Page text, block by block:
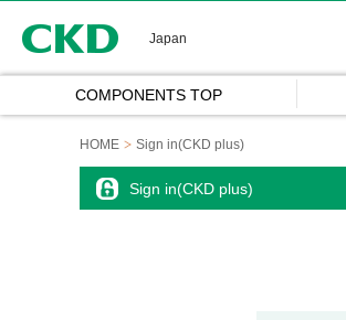
Japan
COMPONENTS TOP
HOME Sign in(CKD plus)
Sign in(CKD plus)